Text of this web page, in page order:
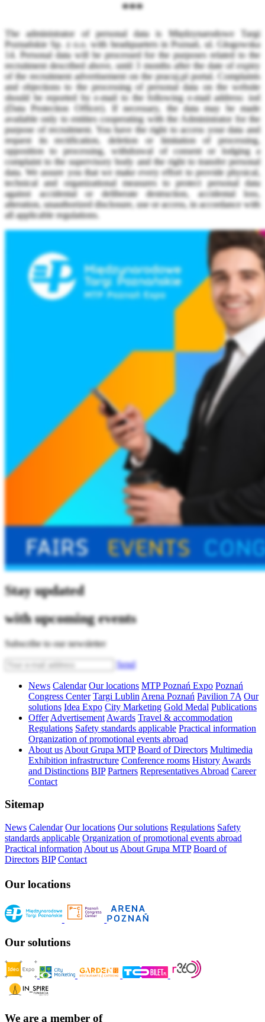
***
The administrator of personal data is Międzynarodowe Targi
Poznańskie Sp. z o.o. with headquarters in Poznań, ul. Głogowska
14. Personal data will be processed for the purposes related to the
recruitment described above, until 3 months after the date of expiry
of the recruitment advertisement on the pracuj.pl portal. Complaints
and objections to the processing of personal data on the website
should be reported by e-mail to the following e-mail address: iod
(Data Protection Officer). If necessary, the data may be made
available only to entities cooperating with the Administrator for the
purpose of recruitment. You have the right to access your data and
request its rectification, deletion or limitation of processing,
opposition to processing, withdrawal of consent or lodging a
complaint to the supervisory body and the right to transfer personal
data. We assure you that we make every effort to provide physical,
technical and organizational measures to protect personal data
against accidental or deliberate destruction, accidental loss,
alteration, unauthorized disclosure, use or access, in accordance with
all applicable regulations.
Stay updated
with upcoming events
Subscribe to our newsletter
Send
News Calendar Our locations MTP Poznań Expo Poznań
Congress Center Targi Lublin Arena Poznań Pavilion 7A Our
solutions Idea Expo City Marketing Gold Medal Publications
Offer Advertisement Awards Travel & accommodation
Regulations Safety standards applicable Practical information
Organization of promotional events abroad
About us About Grupa MTP Board of Directors Multimedia
Exhibition infrastructure Conference rooms History Awards
and Distinctions BIP Partners Representatives Abroad Career
Contact
Sitemap
News Calendar Our locations Our solutions Regulations Safety
standards applicable Organization of promotional events abroad
Practical information About us About Grupa MTP Board of
Directors BIP Contact
Our locations
Our solutions
We are a member of